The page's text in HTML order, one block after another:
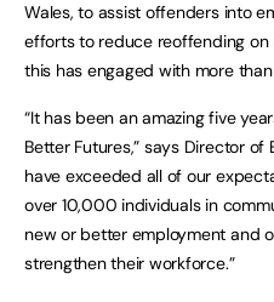
Wales, to assist offenders into
efforts to reduce reoffending on
this has engaged with more
“It has been an amazing five
Better Futures,” says Director of
have exceeded all of our
over 10,000 individuals in
new or better employment and
strengthen their workforce.”